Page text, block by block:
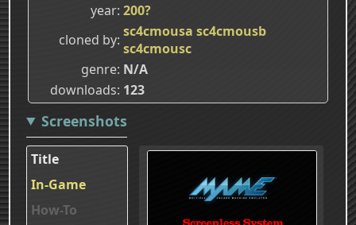
year 200?
cloned by sc4cmousa sc4cmousb
sc4cmousc
genre N/A
downloads 123
Screenshots
Title
In-Game
How-To